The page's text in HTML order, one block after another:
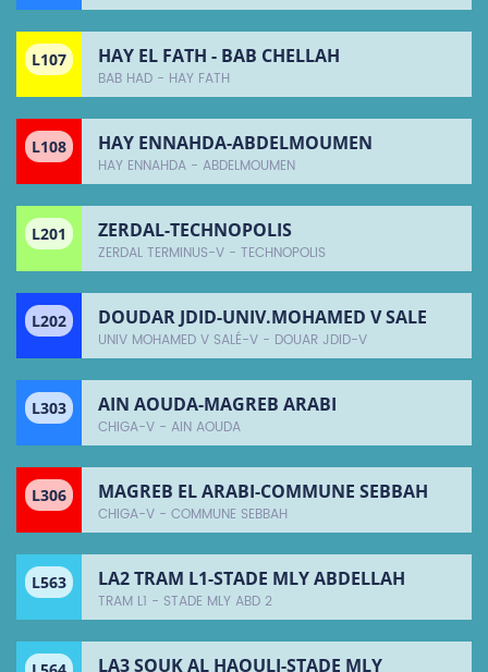
L107 HAY EL FATH - BAB CHELLAH
BAB HAD - HAY FATH
L108 HAY ENNAHDA-ABDELMOUMEN
HAY ENNAHDA - ABDELMOUMEN
L201 ZERDAL-TECHNOPOLIS
ZERDAL TERMINUS-V - TECHNOPOLIS
L202 DOUDAR JDID-UNIV.MOHAMED V SALE
UNIV MOHAMED V SALÉ-V - DOUAR JDID-V
L303 AIN AOUDA-MAGREB ARABI
CHIGA-V - AIN AOUDA
L306 MAGREB EL ARABI-COMMUNE SEBBAH
CHIGA-V - COMMUNE SEBBAH
L563 LA2 TRAM L1-STADE MLY ABDELLAH
TRAM L1 - STADE MLY ABD 2
LA3 SOUK AL HAOULI-STADE MLY